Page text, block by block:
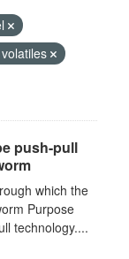
push-pull
which the
Purpose
technology....